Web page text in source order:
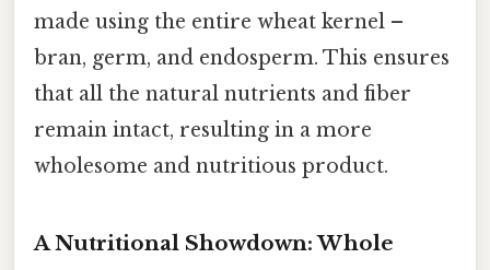
made using the entire wheat kernel –
bran, germ, and endosperm. This ensures
that all the natural nutrients and fiber
remain intact, resulting in a more
wholesome and nutritious product.
A Nutritional Showdown: Whole